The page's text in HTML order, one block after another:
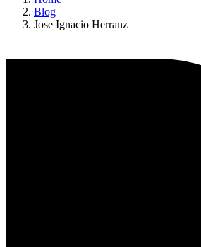
Blog
Jose Ignacio Herranz